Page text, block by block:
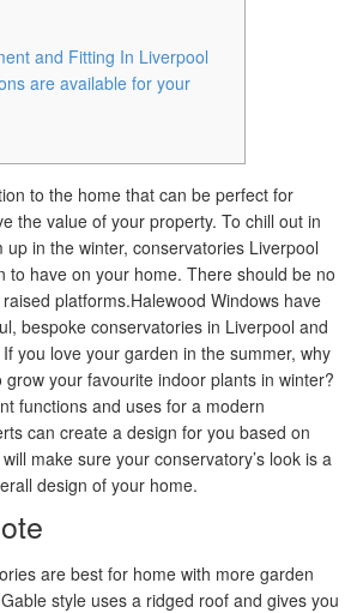
and Fitting In Liverpool
are available for your
to the home that can be perfect for
the value of your property. To chill out in
in the winter, conservatories Liverpool
to have on your home. There should be no
platforms.Halewood Windows have
bespoke conservatories in Liverpool and
you love your garden in the summer, why
your favourite indoor plants in winter?
functions and uses for a modern
can create a design for you based on
make sure your conservatory’s look is a
design of your home.
are best for home with more garden
style uses a ridged roof and gives you